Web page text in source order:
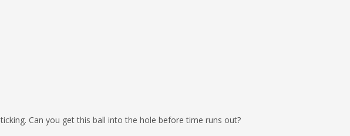
Can you get this ball into the hole before time runs out?